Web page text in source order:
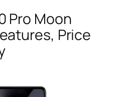
Pro Moon
Price